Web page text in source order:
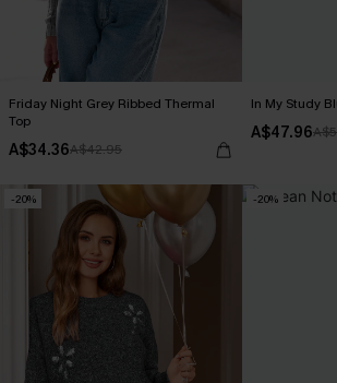
Friday Night Grey Ribbed Thermal
Top
A$34.36A$42.95
In My Study
A$47.96
-20% -20%